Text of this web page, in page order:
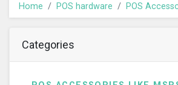
Home POS hardware POS
Categories